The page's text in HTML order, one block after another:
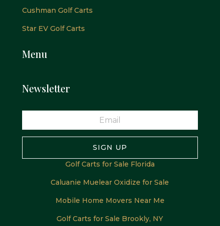
Cushman Golf Carts
Star EV Golf Carts
Menu
Newsletter
SIGN UP
Golf Carts for Sale Florida
Caluanie Muelear Oxidize for Sale
Mobile Home Movers Near Me
Golf Carts for Sale Brookly, NY